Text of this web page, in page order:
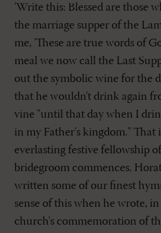
'Write this: Blessed are those
the marriage supper of the
me, 'These are true words of
meal we now call the Last
out the symbolic wine for the
that he wouldn't drink again
vine "until that day when I
in my Father's kingdom." That
everlasting festive fellowship
bridegroom commences.
written some of our finest
sense of this when he wrote,
church's commemoration of